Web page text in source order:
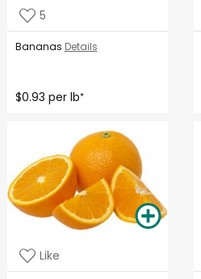
5
Bananas Details
$0.93 per lb*
Like